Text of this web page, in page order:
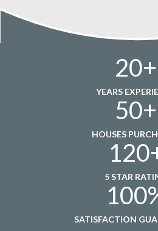
20+
YEARS
50+
HOUSES
120
5 STAR
100
SATISFACTION